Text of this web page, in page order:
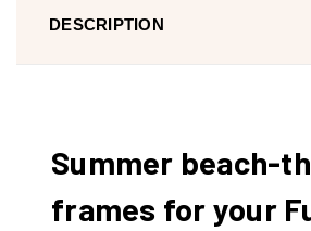
DESCRIPTION
Summer beach-
frames for your